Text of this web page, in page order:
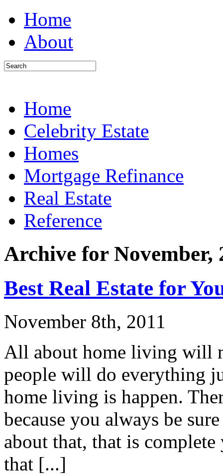
Home
About
Home
Celebrity Estate
Homes
Mortgage Refinance
Real Estate
Reference
Archive for November,
Best Real Estate for
November 8th, 2011
All about home living will
people will do everything
home living is happen.
because you always be
about that, that is
that [...]